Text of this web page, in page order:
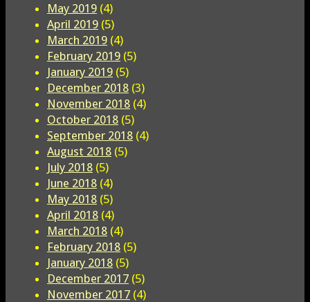
May 2019 (4)
April 2019 (5)
March 2019 (4)
February 2019 (5)
January 2019 (5)
December 2018 (3)
November 2018 (4)
October 2018 (5)
September 2018 (4)
August 2018 (5)
July 2018 (5)
June 2018 (4)
May 2018 (5)
April 2018 (4)
March 2018 (4)
February 2018 (5)
January 2018 (5)
December 2017 (5)
November 2017 (4)